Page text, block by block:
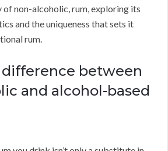
non-alcoholic, rum, exploring its
and the uniqueness that sets it
rum.
difference between
and alcohol-based